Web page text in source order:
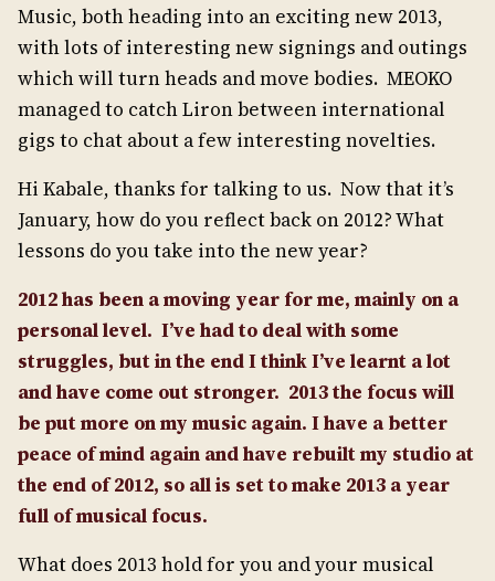
Music, both heading into an exciting new 2013,
with lots of interesting new signings and outings
which will turn heads and move bodies. MEOKO
managed to catch Liron between international
gigs to chat about a few interesting novelties.
Hi Kabale, thanks for talking to us. Now that it’s
January, how do you reflect back on 2012? What
lessons do you take into the new year?
2012 has been a moving year for me, mainly on a
personal level. I’ve had to deal with some
struggles, but in the end I think I’ve learnt a lot
and have come out stronger. 2013 the focus will
be put more on my music again. I have a better
peace of mind again and have rebuilt my studio at
the end of 2012, so all is set to make 2013 a year
full of musical focus.
What does 2013 hold for you and your musical